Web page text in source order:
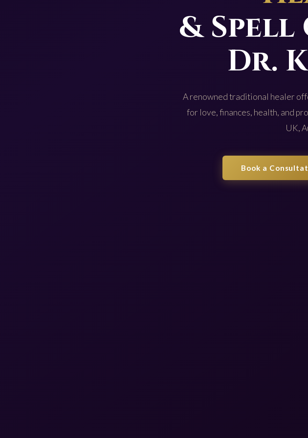
& Spell
Dr.
A renowned traditional healer
for love, finances, health, and
UK,
Book a